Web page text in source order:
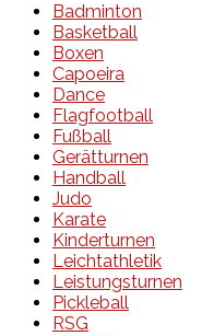
Badminton
Basketball
Boxen
Capoeira
Dance
Flagfootball
Fußball
Gerätturnen
Handball
Judo
Karate
Kinderturnen
Leichtathletik
Leistungsturnen
Pickleball
RSG